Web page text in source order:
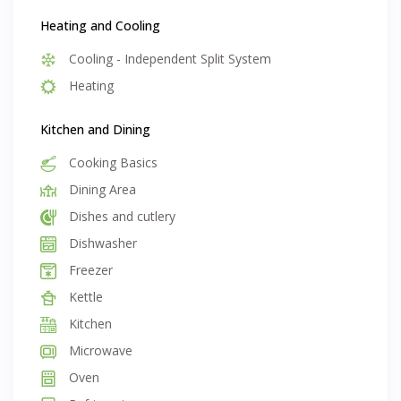
Heating and Cooling
Cooling - Independent Split System
Heating
Kitchen and Dining
Cooking Basics
Dining Area
Dishes and cutlery
Dishwasher
Freezer
Kettle
Kitchen
Microwave
Oven